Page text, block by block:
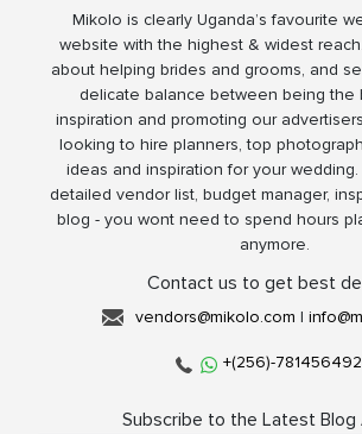
Mikolo is clearly Uganda’s favourite
website with the highest & widest
about helping brides and grooms, and
delicate balance between being the
inspiration and promoting our
looking to hire planners, top
ideas and inspiration for your wedding.
detailed vendor list, budget manager,
blog - you wont need to spend hours
anymore.
Contact us to get best
vendors@mikolo.com |
+(256)-781456492
Subscribe to the Latest Blog